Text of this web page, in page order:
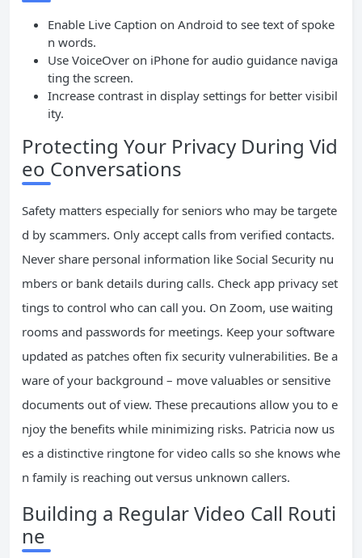
Enable Live Caption on Android to see text of spoke
n words.
Use VoiceOver on iPhone for audio guidance naviga
ting the screen.
Increase contrast in display settings for better visibil
ity.
Protecting Your Privacy During Vid
eo Conversations
Safety matters especially for seniors who may be targete
d by scammers. Only accept calls from verified contacts.
Never share personal information like Social Security nu
mbers or bank details during calls. Check app privacy set
tings to control who can call you. On Zoom, use waiting
rooms and passwords for meetings. Keep your software
updated as patches often fix security vulnerabilities. Be a
ware of your background – move valuables or sensitive
documents out of view. These precautions allow you to e
njoy the benefits while minimizing risks. Patricia now us
es a distinctive ringtone for video calls so she knows whe
n family is reaching out versus unknown callers.
Building a Regular Video Call Routi
ne